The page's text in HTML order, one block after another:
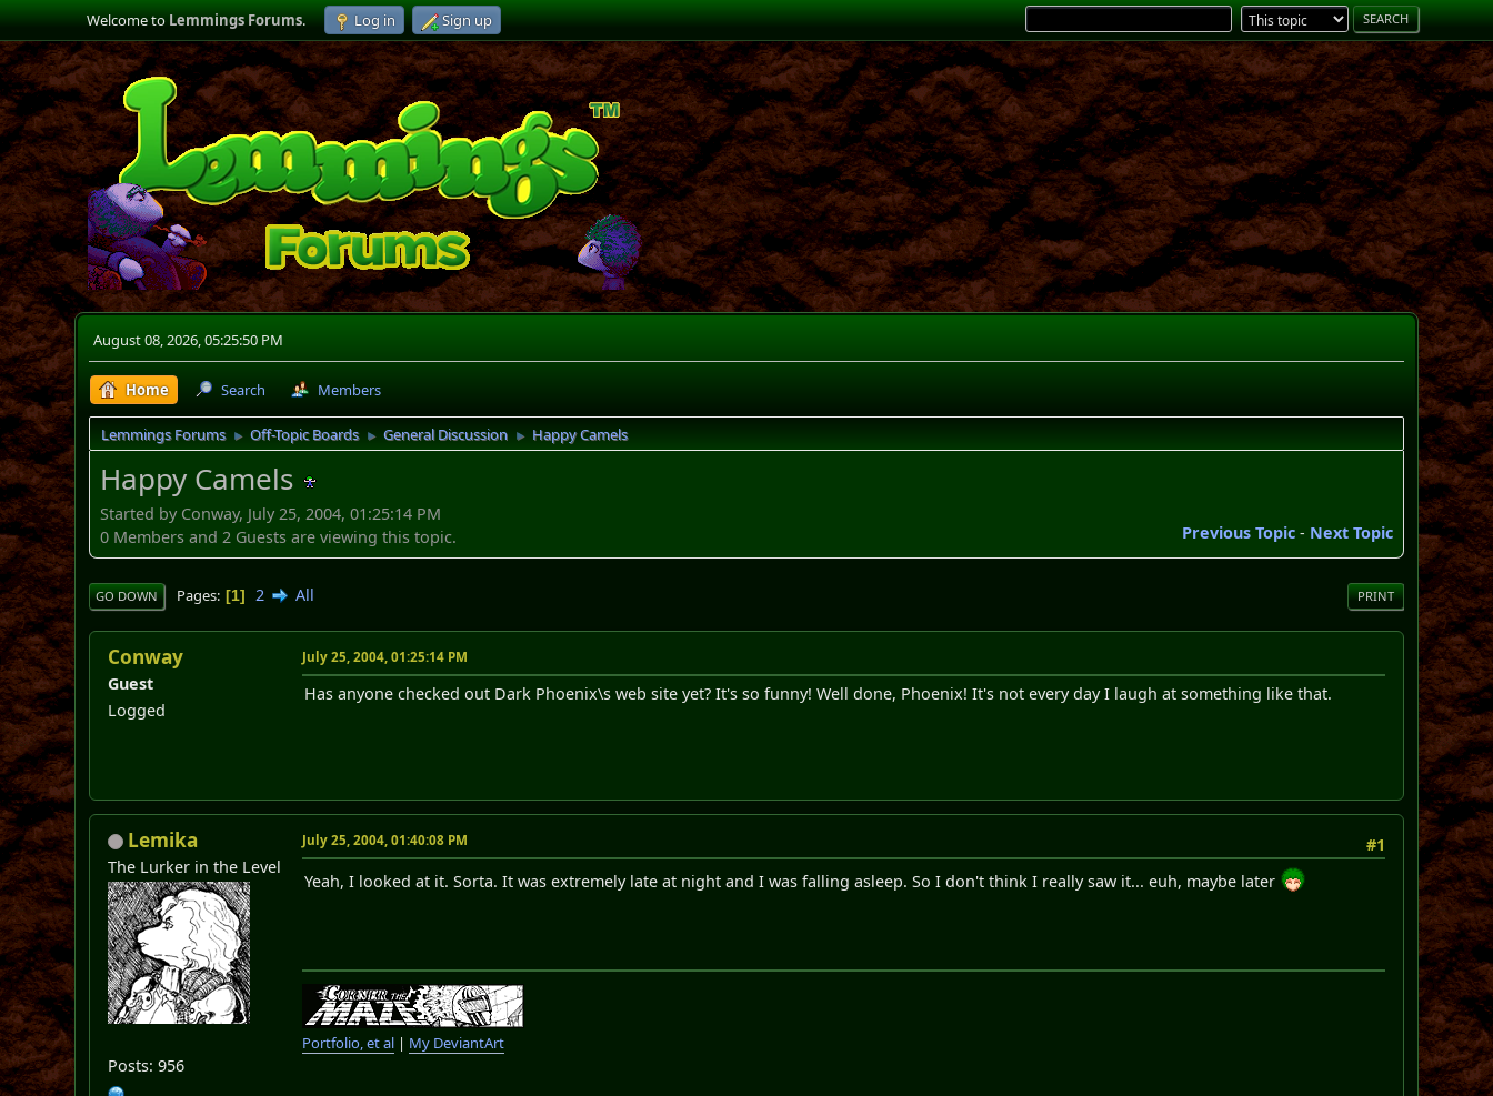
Welcome toLemmings Forums. Log in Sign up
August 08, 2026, 05:25:50 PM
Home Search Members
Lemmings Forums ► Off-Topic Boards ► General Discussion ► Happy Camels
Happy Camels
Started by Conway, July 25, 2004, 01:25:14 PM
Previous Topic- Next Topic
0 Members and 2 Guests are viewing this topic.
PRINT
GO DOWN Pages 1 2 All
Conway
Guest
Logged
July 25, 2004, 01:25:14 PM
Has anyone checked out Dark Phoenix\s web site yet? It's so funny! Well done, Phoenix! It's not every day I laugh at something like that.
Lemika
The Lurker in the Level
Posts: 956
#1
July 25, 2004, 01:40:08 PM
Yeah, I looked at it. Sorta. It was extremely late at night and I was falling asleep. So I don't think I really saw it... euh, maybe later
Portfolio, et al | My DeviantArt